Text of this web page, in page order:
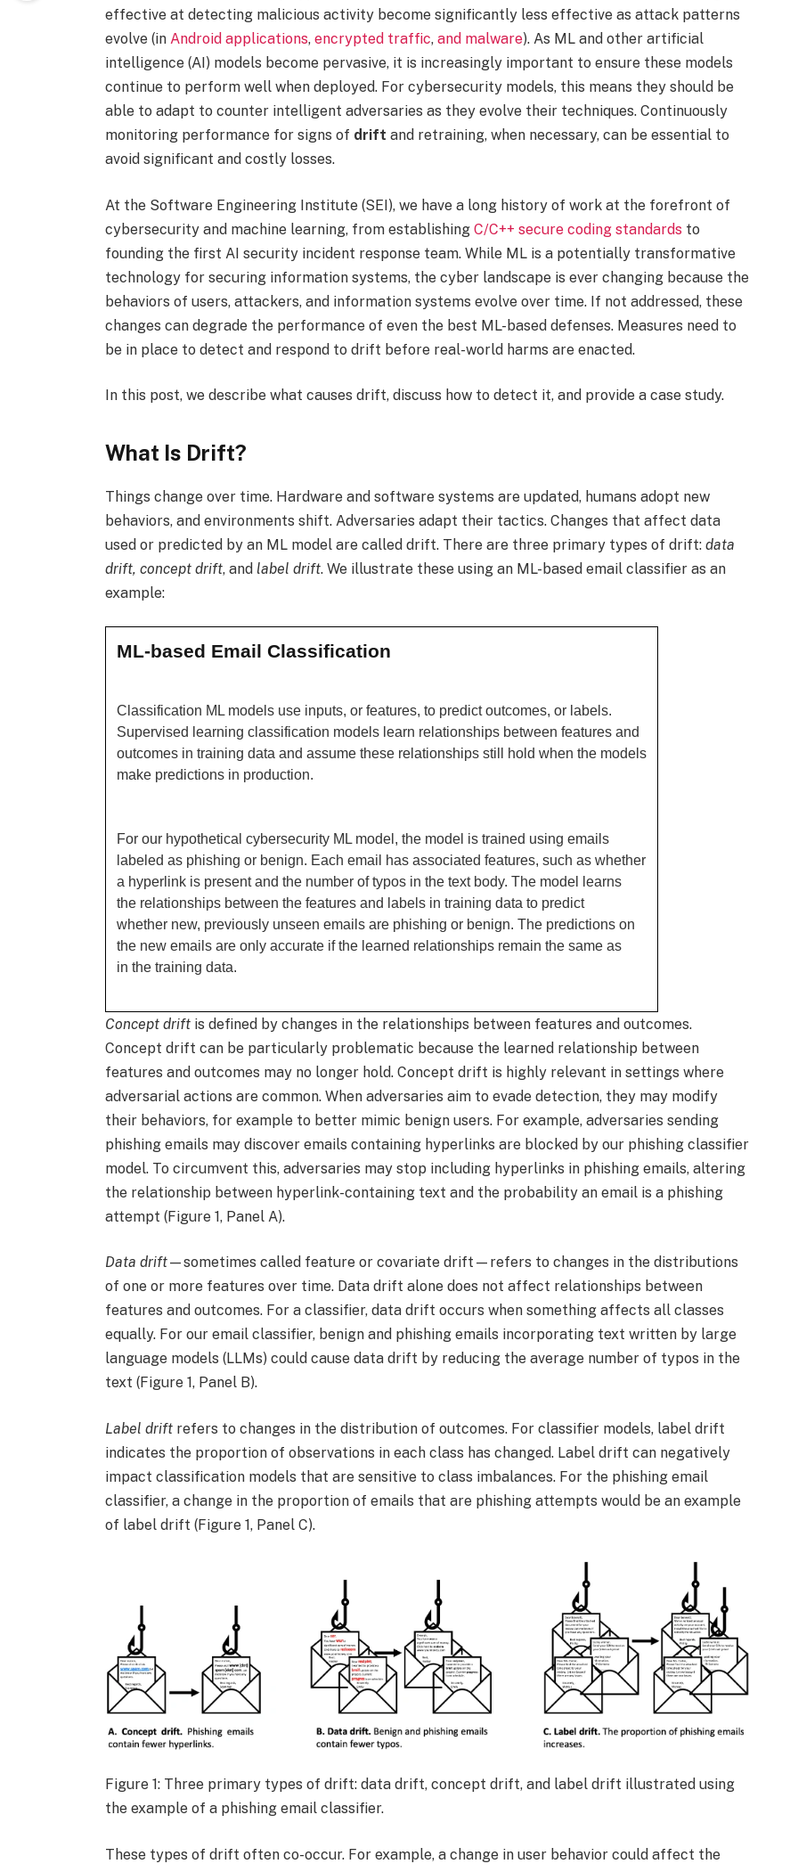
effective at detecting malicious activity become significantly less effective as attack patterns
evolve (in Android applications, encrypted traffic, and malware). As ML and other artificial
intelligence (AI) models become pervasive, it is increasingly important to ensure these models
continue to perform well when deployed. For cybersecurity models, this means they should be
able to adapt to counter intelligent adversaries as they evolve their techniques. Continuously
monitoring performance for signs of drift and retraining, when necessary, can be essential to
avoid significant and costly losses.
At the Software Engineering Institute (SEI), we have a long history of work at the forefront of
cybersecurity and machine learning, from establishing C/C++ secure coding standards to
founding the first AI security incident response team. While ML is a potentially transformative
technology for securing information systems, the cyber landscape is ever changing because the
behaviors of users, attackers, and information systems evolve over time. If not addressed, these
changes can degrade the performance of even the best ML-based defenses. Measures need to
be in place to detect and respond to drift before real-world harms are enacted.
In this post, we describe what causes drift, discuss how to detect it, and provide a case study.
What Is Drift?
Things change over time. Hardware and software systems are updated, humans adopt new
behaviors, and environments shift. Adversaries adapt their tactics. Changes that affect data
used or predicted by an ML model are called drift. There are three primary types of drift: data
drift, concept drift, and label drift. We illustrate these using an ML-based email classifier as an
example:
ML-based Email Classification
Classification ML models use inputs, or features, to predict outcomes, or labels.
Supervised learning classification models learn relationships between features and
outcomes in training data and assume these relationships still hold when the models
make predictions in production.
For our hypothetical cybersecurity ML model, the model is trained using emails
labeled as phishing or benign. Each email has associated features, such as whether
a hyperlink is present and the number of typos in the text body. The model learns
the relationships between the features and labels in training data to predict
whether new, previously unseen emails are phishing or benign. The predictions on
the new emails are only accurate if the learned relationships remain the same as
in the training data.
Concept driftis defined by changes in the relationships between features and outcomes.
Concept drift can be particularly problematic because the learned relationship between
features and outcomes may no longer hold. Concept drift is highly relevant in settings where
adversarial actions are common. When adversaries aim to evade detection, they may modify
their behaviors, for example to better mimic benign users. For example, adversaries sending
phishing emails may discover emails containing hyperlinks are blocked by our phishing classifier
model. To circumvent this, adversaries may stop including hyperlinks in phishing emails, altering
the relationship between hyperlink-containing text and the probability an email is a phishing
attempt (Figure 1, Panel A).
Data drift—sometimes called feature or covariate drift—refers to changes in the distributions
of one or more features over time. Data drift alone does not affect relationships between
features and outcomes. For a classifier, data drift occurs when something affects all classes
equally. For our email classifier, benign and phishing emails incorporating text written by large
language models (LLMs) could cause data drift by reducing the average number of typos in the
text (Figure 1, Panel B).
Label driftrefers to changes in the distribution of outcomes. For classifier models, label drift
indicates the proportion of observations in each class has changed. Label drift can negatively
impact classification models that are sensitive to class imbalances. For the phishing email
classifier, a change in the proportion of emails that are phishing attempts would be an example
of label drift (Figure 1, Panel C).
Figure 1: Three primary types of drift: data drift, concept drift, and label drift illustrated using
the example of a phishing email classifier.
These types of drift often co-occur. For example, a change in user behavior could affect the